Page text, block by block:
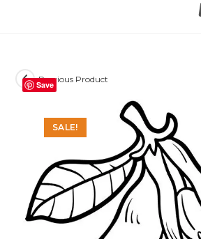
SALE!
Previous Product
Save